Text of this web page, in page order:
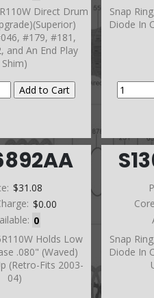
Direct Drum
#179, #181,
and An End Play
Shim)
Snap
Diode In
$31.08
$0.00
0
Holds Low
.080" (Waved)
(Retro-Fits 2003-
04)
Snap
Diode In